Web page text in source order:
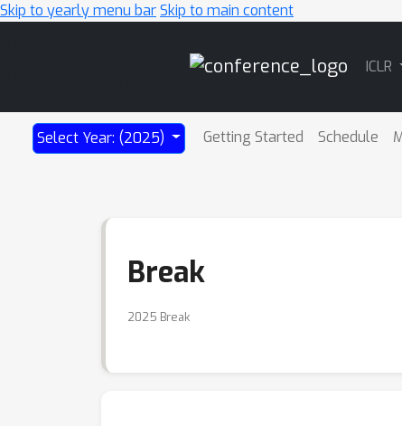
Skip to yearly menu barSkip to main content
ICLR
Select Year: (2025) Getting Started Schedule
Break
2025 Break